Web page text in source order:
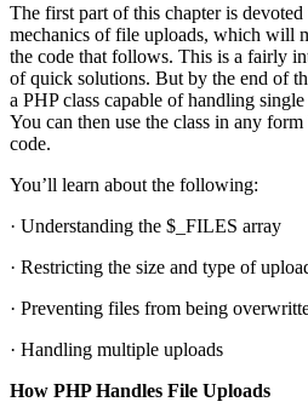
The first part of this chapter is
mechanics of file uploads, which will
the code that follows. This is a fairly
of quick solutions. But by the end of
a PHP class capable of handling
You can then use the class in any
code.
You’ll learn about the following:
· Understanding the $_FILES array
· Restricting the size and type of
· Preventing files from being
· Handling multiple uploads
How PHP Handles File Uploads